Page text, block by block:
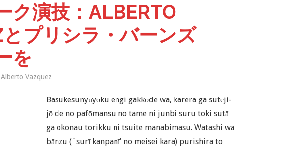
ク演技：ALBERTO
とプリシラ・バーンズ
を
Alberto Vazquez
Basukesunyūyōku engi gakkōde wa, karera ga sutēji-
jō de no pafōmansu no tame ni junbi suru toki sutā
ga okonau torikku ni tsuite manabimasu. Watashi wa
bānzu (`surī kanpanī’ no meisei kara) purishira to